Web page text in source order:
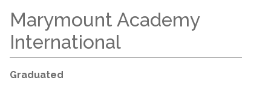
Marymount Academy
International
Graduated